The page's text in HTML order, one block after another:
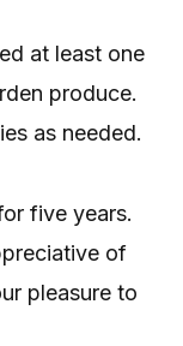
at least one
produce.
as needed.
five years.
of
pleasure to